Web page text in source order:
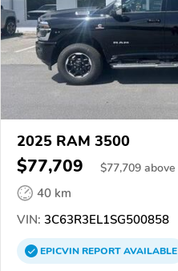
2025 RAM 3500
$77,709 $77,709 above
40 km
VIN: 3C63R3EL1SG500858
EPICVINREPORTAVAILABLE